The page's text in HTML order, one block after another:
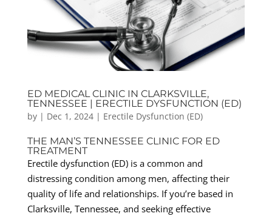
ED MEDICAL CLINIC IN CLARKSVILLE,
TENNESSEE | ERECTILE DYSFUNCTION (ED)
by | Dec 1, 2024| Erectile Dysfunction (ED)
THE MAN’S TENNESSEE CLINIC FOR ED
TREATMENT
Erectile dysfunction (ED) is a common and
distressing condition among men, affecting their
quality of life and relationships. If you’re based in
Clarksville, Tennessee, and seeking effective